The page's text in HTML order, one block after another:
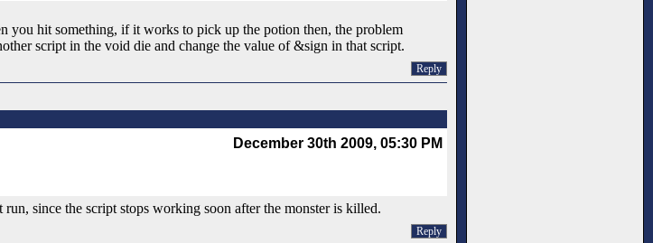
you hit something, if it works to pick up the potion then, the problem
script in the void die and change the value of &sign in that script.
Reply
December 30th 2009, 05:30 PM
since the script stops working soon after the monster is killed.
Reply